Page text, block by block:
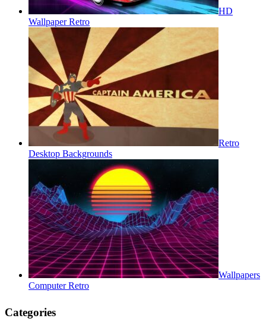
HD
Wallpaper Retro
Retro
Desktop Backgrounds
Wallpapers
Computer Retro
Categories